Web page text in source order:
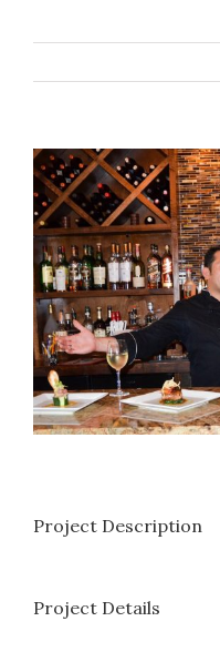
View
Larger
Image
Project Description
Project Details